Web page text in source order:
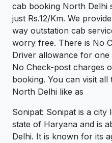
cab booking North Delhi
just Rs.12/Km. We
way outstation cab
worry free. There is No
Driver allowance for
No Check-post charges
booking. You can visit
North Delhi like as
Sonipat: Sonipat is a city
state of Haryana and is
Delhi. It is known for its